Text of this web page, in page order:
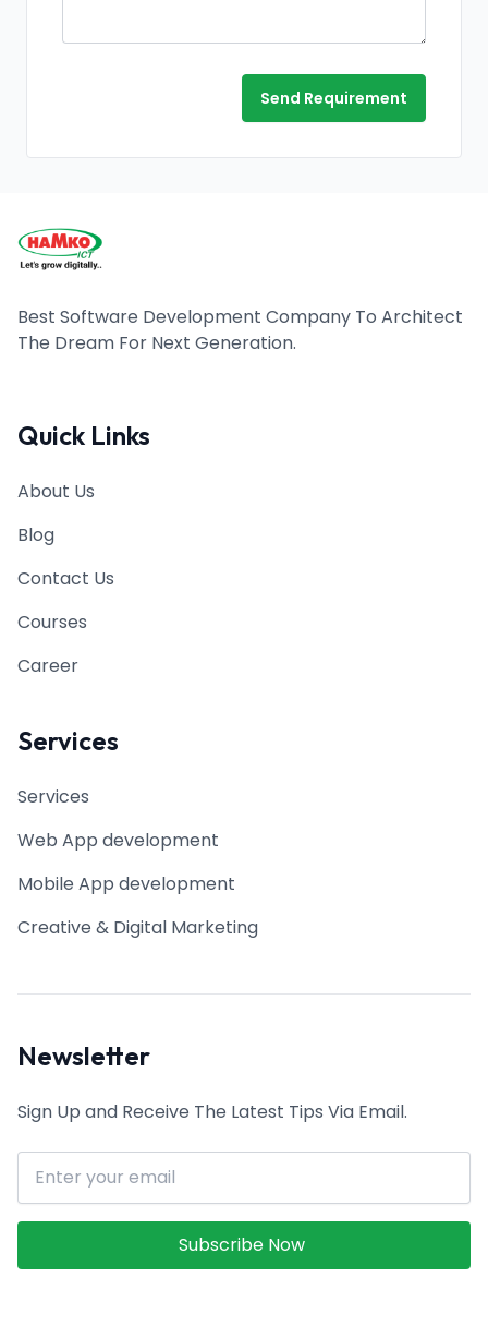
Send Requirement
Best Software Development Company To Architect
The Dream For Next Generation.
Quick Links
About Us
Blog
Contact Us
Courses
Career
Services
Services
Web App development
Mobile App development
Creative & Digital Marketing
Newsletter
Sign Up and Receive The Latest Tips Via Email.
Subscribe Now